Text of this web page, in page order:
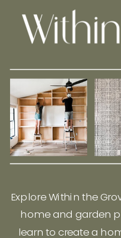
Explore Within the
home and garden
learn to create a